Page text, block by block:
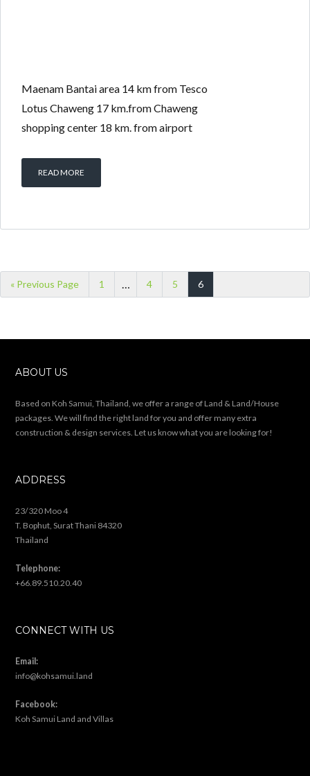
Maenam Bantai area 14 km from Tesco
Lotus Chaweng 17 km.from Chaweng
shopping center 18 km. from airport
READ MORE
« Previous Page 1 … 4 5 6
ABOUT US
Based on Koh Samui, Thailand, we offer a range of Land & Land/House
packages. We will find the right land for you and offer many extra
construction & design services. Let us know what you are looking for!
ADDRESS
23/320 Moo 4
T. Bophut, Surat Thani 84320
Thailand
Telephone:
+66.89.510.20.40
CONNECT WITH US
Email:
info@kohsamui.land
Facebook:
Koh Samui Land and Villas